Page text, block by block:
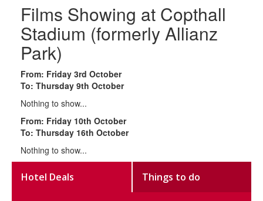
Films Showing at Copthall
Stadium (formerly Allianz
Park)
From: Friday 3rd October
To: Thursday 9th October
Nothing to show...
From: Friday 10th October
To: Thursday 16th October
Nothing to show...
Hotel Deals Things to do